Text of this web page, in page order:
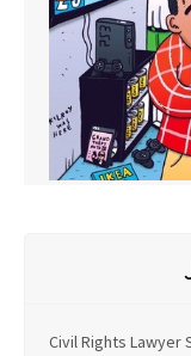
Civil Rights Lawyer